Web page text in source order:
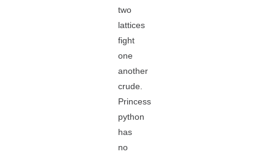
two
lattices
fight
one
another
crude.
Princess
python
has
no